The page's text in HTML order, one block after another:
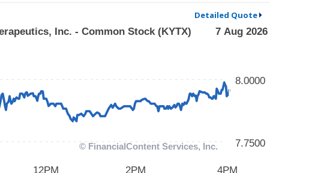
Detailed Quote